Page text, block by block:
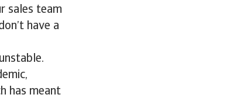
sales team
have a
has meant